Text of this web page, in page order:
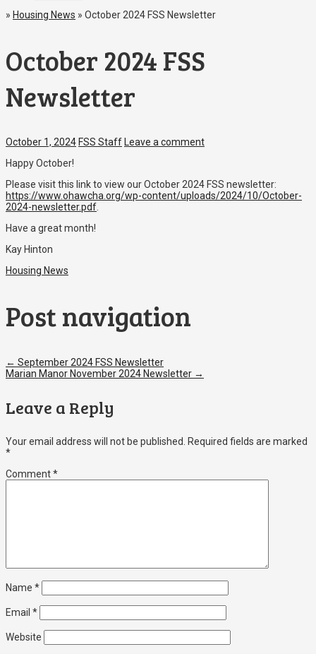
» Housing News » October 2024 FSS Newsletter
October 2024 FSS
Newsletter
October 1, 2024 FSS Staff Leave a comment
Happy October!
Please visit this link to view our October 2024 FSS newsletter:
https://www.ohawcha.org/wp-content/uploads/2024/10/October-
2024-newsletter.pdf
Have a great month!
Kay Hinton
Housing News
Post navigation
← September 2024 FSS Newsletter
Marian Manor November 2024 Newsletter →
Leave a Reply
Your email address will not be published.
Required fields are marked
*
Comment*
Name *
Email *
Website